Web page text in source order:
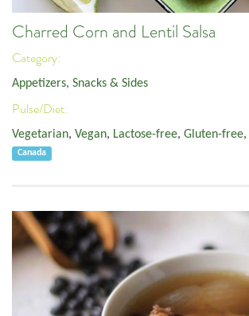
Charred Corn and Lentil Salsa
Category:
Appetizers, Snacks & Sides
Pulse/Diet:
Vegetarian, Vegan, Lactose-free, Gluten-free,
Canada